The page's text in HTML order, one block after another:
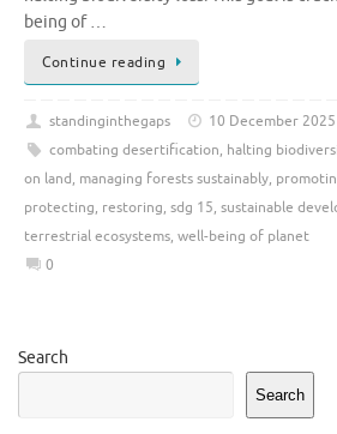
being of …
Continue reading
standinginthegaps 10 December 2025
combating desertification, halting
on land, managing forests sustainably,
protecting, restoring, sdg 15, sustainable
terrestrial ecosystems, well-being of planet
0
Search
Search